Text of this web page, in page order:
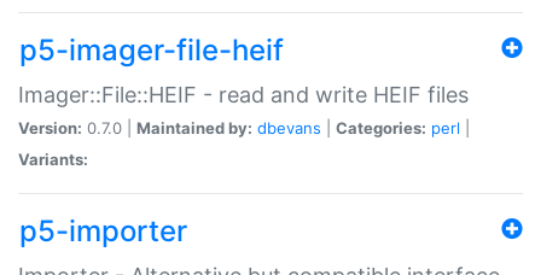
p5-imager-file-heif
Imager::File::HEIF - read and write HEIF files
Version: 0.7.0 | Maintained by: dbevans Categories: perl
Variants:
p5-importer